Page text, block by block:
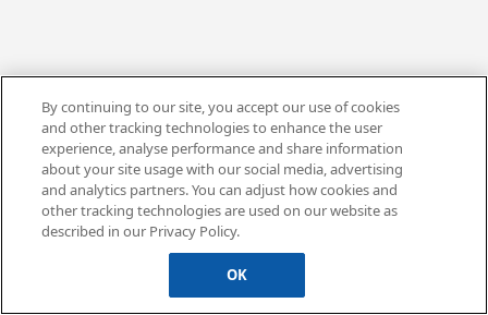
By continuing to our site, you accept our use of cookies
and other tracking technologies to enhance the user
experience, analyse performance and share information
about your site usage with our social media, advertising
and analytics partners. You can adjust how cookies and
other tracking technologies are used on our website as
described in our Privacy Policy.
OK